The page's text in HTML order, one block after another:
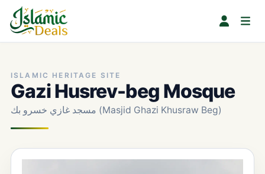
ISLAMIC HERITAGE SITE
Gazi Husrev-beg Mosque
مسجد غازي خسرو بك (Masjid Ghazi Khusraw Beg)